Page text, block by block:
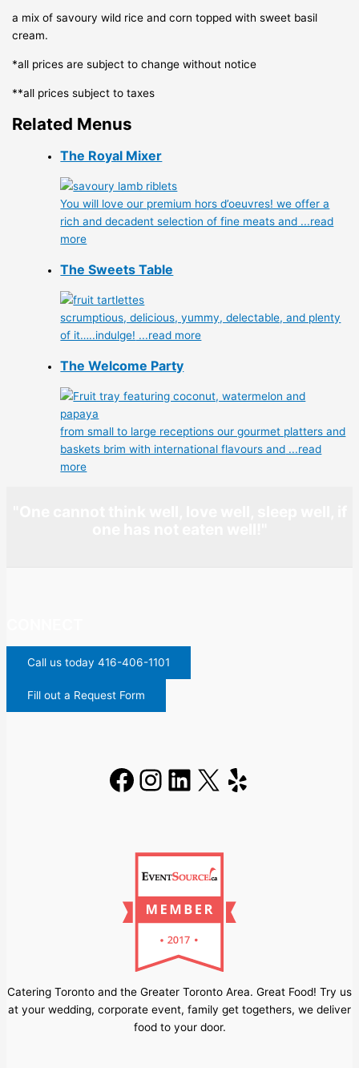
a mix of savoury wild rice and corn topped with sweet basil
cream.
*all prices are subject to change without notice
**all prices subject to taxes
Related Menus
The Royal Mixer
You will love our premium hors d’oeuvres! we offer a
rich and decadent selection of fine meats and ...read
more
The Sweets Table
scrumptious, delicious, yummy, delectable, and plenty
of it…..indulge! ...read more
The Welcome Party
from small to large receptions our gourmet platters and
baskets brim with international flavours and ...read
more
Call us today 416-406-1101
Fill out a Request Form
Facebook
Instagram
LinkedIn
X Yelp
Catering Toronto and the Greater Toronto Area. Great Food! Try us
at your wedding, corporate event, family get togethers, we deliver
food to your door.